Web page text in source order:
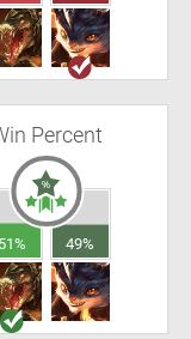
Percent
51% 49%